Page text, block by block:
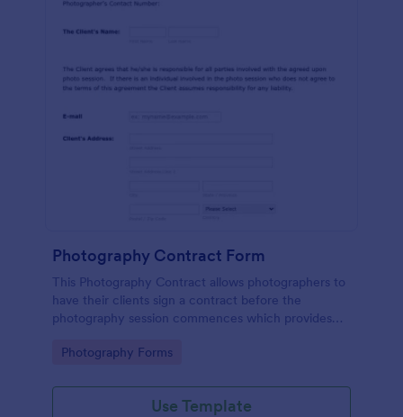
Photography Contract Form
This Photography Contract allows photographers to
have their clients sign a contract before the
photography session commences which provides
photography, payment terms and arrangements.
Go to Category:
Photography Forms
Use Template